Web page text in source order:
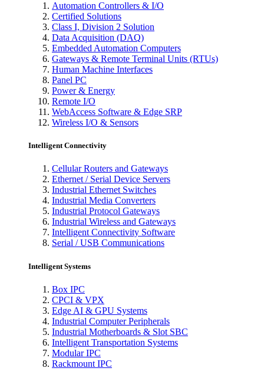
Automation Controllers & I/O
Certified Solutions
Class I, Division 2 Solution
Data Acquisition (DAQ)
Embedded Automation Computers
Gateways & Remote Terminal Units (RTUs)
Human Machine Interfaces
Panel PC
Power & Energy
Remote I/O
WebAccess Software & Edge SRP
Wireless I/O & Sensors
Intelligent Connectivity
Cellular Routers and Gateways
Ethernet / Serial Device Servers
Industrial Ethernet Switches
Industrial Media Converters
Industrial Protocol Gateways
Industrial Wireless and Gateways
Intelligent Connectivity Software
Serial / USB Communications
Intelligent Systems
Box IPC
CPCI & VPX
Edge AI & GPU Systems
Industrial Computer Peripherals
Industrial Motherboards & Slot SBC
Intelligent Transportation Systems
Modular IPC
Rackmount IPC